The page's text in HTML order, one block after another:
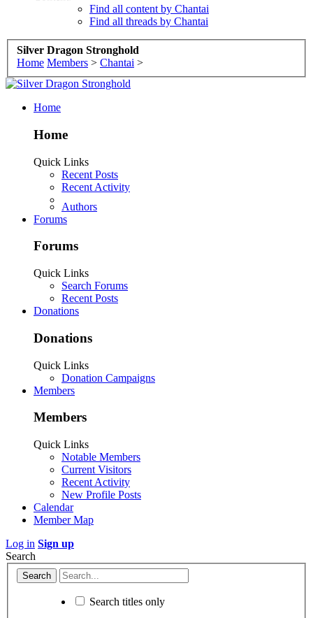
Find all content by Chantai
Find all threads by Chantai
Silver Dragon Stronghold
Home Members > Chantai >
Home
Home
Quick Links
Recent Posts
Recent Activity
Authors
Forums
Forums
Quick Links
Search Forums
Recent Posts
Donations
Donations
Quick Links
Donation Campaigns
Members
Members
Quick Links
Notable Members
Current Visitors
Recent Activity
New Profile Posts
Calendar
Member Map
Log in Sign up
Search
Search titles only